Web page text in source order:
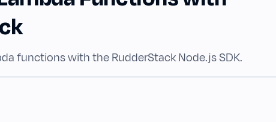
functions with the RudderStack Node.js SDK.